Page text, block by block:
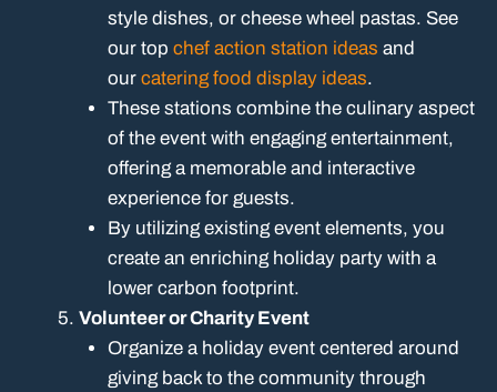
style dishes, or cheese wheel pastas. See
our top chef action station ideas and
our catering food display ideas.
These stations combine the culinary aspect
of the event with engaging entertainment,
offering a memorable and interactive
experience for guests.
By utilizing existing event elements, you
create an enriching holiday party with a
lower carbon footprint.
Volunteer or Charity Event
Organize a holiday event centered around
giving back to the community through